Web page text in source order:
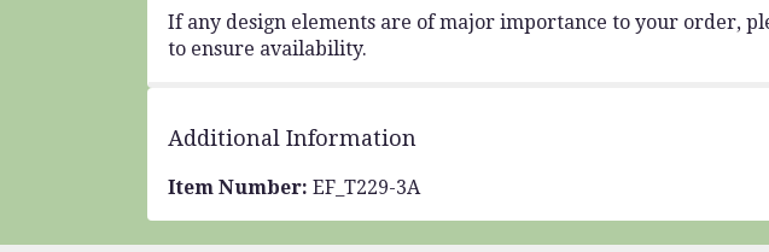
If any design elements are of major importance to your order,
to ensure availability.
Additional Information
Item Number: EF_T229-3A